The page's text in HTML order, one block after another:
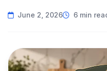
June 2, 2026 6 min